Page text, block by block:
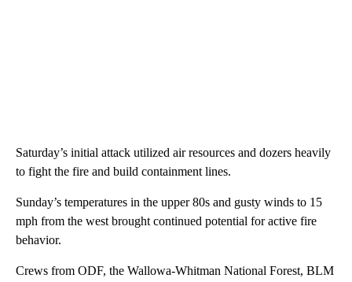
Saturday’s initial attack utilized air resources and dozers heavily
to fight the fire and build containment lines.
Sunday’s temperatures in the upper 80s and gusty winds to 15
mph from the west brought continued potential for active fire
behavior.
Crews from ODF, the Wallowa-Whitman National Forest, BLM